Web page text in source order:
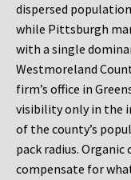
dispersed
while Pittsburgh
with a single
Westmoreland
firm’s office in
visibility only in the
of the county’s
pack radius.
compensate for